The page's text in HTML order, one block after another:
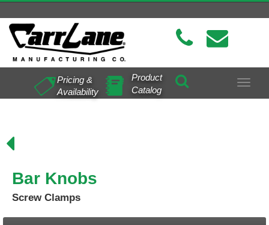
Toggle
Pricing &
Availability
Product
Catalog
Bar Knobs
Screw Clamps